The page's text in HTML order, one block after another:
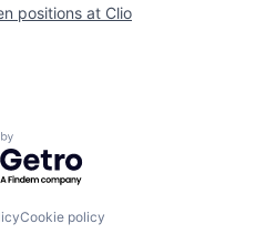
positions at Clio
by Getro.com
Cookie policy